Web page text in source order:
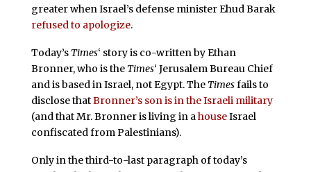
greater when Israel’s defense minister Ehud Barak
refused to apologize.
Today’s Times‘ story is co-written by Ethan
Bronner, who is the Times‘ Jerusalem Bureau Chief
and is based in Israel, not Egypt. The Timesfails to
disclose thatBronner’s son is in the Israeli military
(and that Mr. Bronner is living in ahouseIsrael
confiscated from Palestinians).
Only in the third-to-last paragraph of today’s